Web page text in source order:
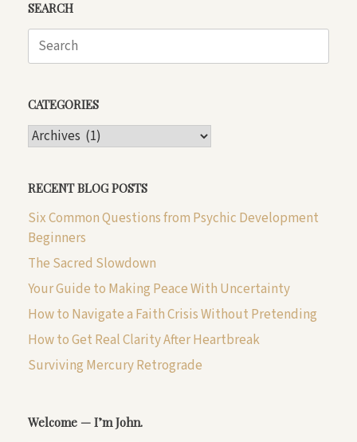
SEARCH
Search
for:
CATEGORIES
CATEGORIES
RECENT BLOG POSTS
Six Common Questions from Psychic Development
Beginners
The Sacred Slowdown
Your Guide to Making Peace With Uncertainty
How to Navigate a Faith Crisis Without Pretending
How to Get Real Clarity After Heartbreak
Surviving Mercury Retrograde
Welcome — I’m John.